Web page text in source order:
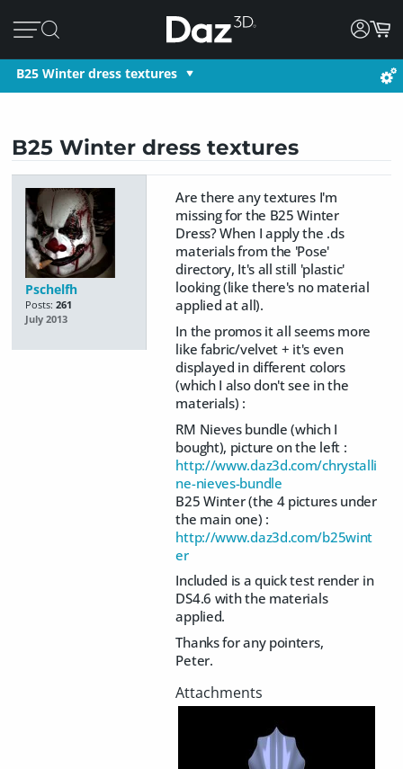
B25 Winter dress textures
B25 Winter dress textures
Pschelfh
Posts: 261
July 2013
Are there any textures I'm
missing for the B25 Winter
Dress? When I apply the .ds
materials from the 'Pose'
directory, It's all still 'plastic'
looking (like there's no material
applied at all).
In the promos it all seems more
like fabric/velvet + it's even
displayed in different colors
(which I also don't see in the
materials) :
RM Nieves bundle (which I
bought), picture on the left :
http://www.daz3d.com/chrystalli
ne-nieves-bundle
B25 Winter (the 4 pictures under
the main one) :
http://www.daz3d.com/b25wint
er
Included is a quick test render in
DS4.6 with the materials
applied.
Thanks for any pointers,
Peter.